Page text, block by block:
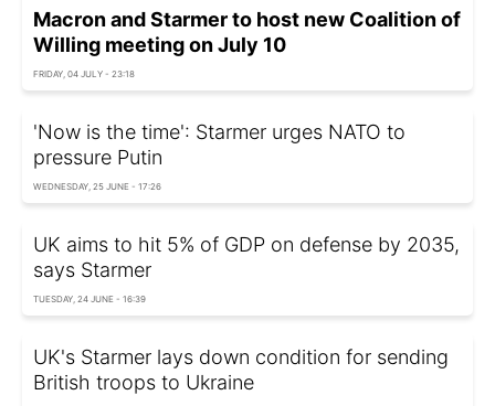
Macron and Starmer to host new Coalition of
Willing meeting on July 10
FRIDAY, 04 JULY - 23:18
'Now is the time': Starmer urges NATO to
pressure Putin
WEDNESDAY, 25 JUNE - 17:26
UK aims to hit 5% of GDP on defense by 2035,
says Starmer
TUESDAY, 24 JUNE - 16:39
UK's Starmer lays down condition for sending
British troops to Ukraine